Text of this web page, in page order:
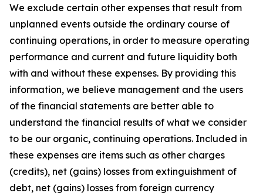
We exclude certain other expenses that result from
unplanned events outside the ordinary course of
continuing operations, in order to measure operating
performance and current and future liquidity both
with and without these expenses. By providing this
information, we believe management and the users
of the financial statements are better able to
understand the financial results of what we consider
to be our organic, continuing operations. Included in
these expenses are items such as other charges
(credits), net (gains) losses from extinguishment of
debt, net (gains) losses from foreign currency